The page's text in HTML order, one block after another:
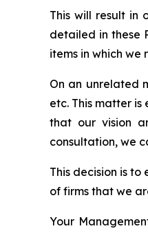
This will result in
detailed in these
items in which we
On an unrelated
etc. This matter
that our vision
consultation, we
This decision is
of firms that we
Your